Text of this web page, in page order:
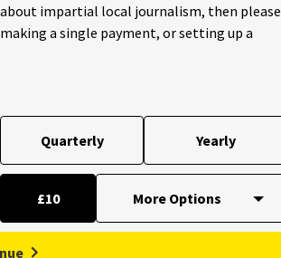
impartial local journalism, then please
a single payment, or setting up a
Quarterly Yearly
£10